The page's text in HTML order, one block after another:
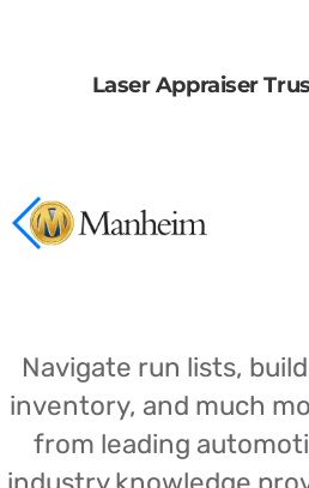
Laser Appraiser
Navigate run lists,
inventory, and much
from leading